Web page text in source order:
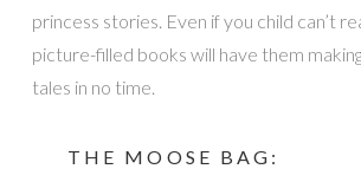
princess stories. Even if you child can’t
picture-filled books will have them
tales in no time.
THE MOOSE BAG: